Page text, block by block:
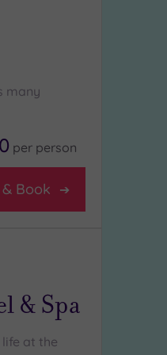
many
per person
Book
& Spa
at the